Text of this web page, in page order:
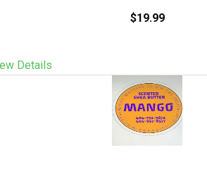
$19.99
Details